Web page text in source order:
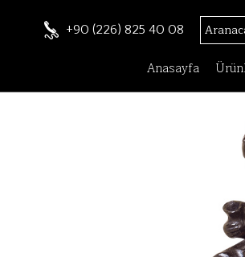
+90 (226) 825 40 08
Anasayfa